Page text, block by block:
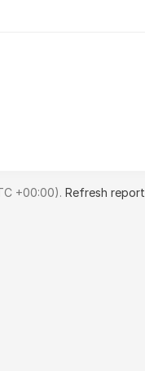
+00:00). Refresh report